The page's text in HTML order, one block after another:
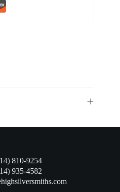
810-9254
935-4582